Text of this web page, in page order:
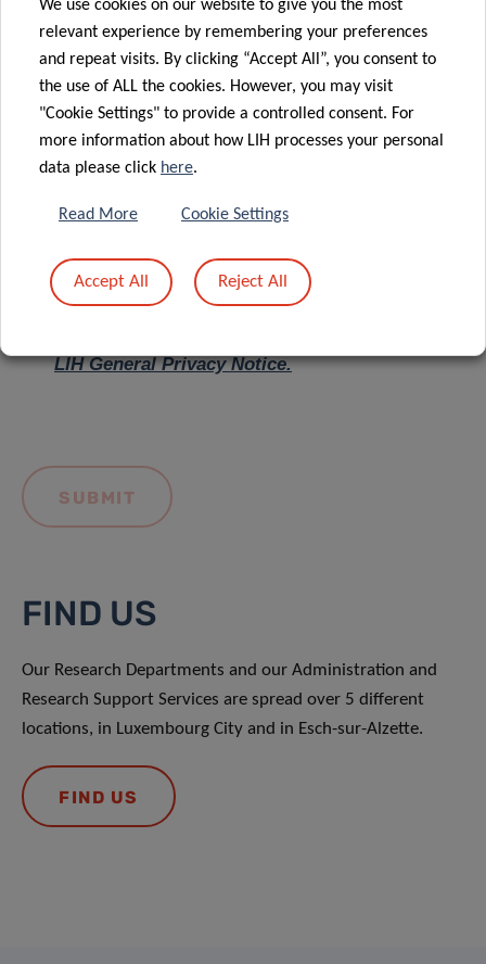
Message *
LIH General Privacy Notice.
FIND US
Our Research Departments and our Administration and
Research Support Services are spread over 5 different
locations, in Luxembourg City and in Esch-sur-Alzette.
FIND US
We use cookies on our website to give you the most
relevant experience by remembering your preferences
and repeat visits. By clicking “Accept All”, you consent to
the use of ALL the cookies. However, you may visit
"Cookie Settings" to provide a controlled consent. For
more information about how LIH processes your personal
data please click here.
Read More Cookie Settings
Accept All Reject All